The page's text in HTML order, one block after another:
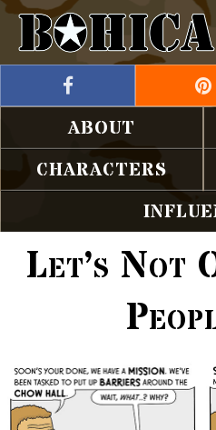
ABOUT
CHARACTERS
Let’s Not